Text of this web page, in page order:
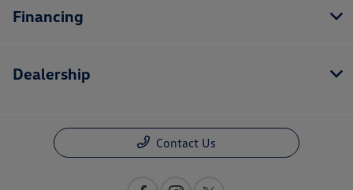
Financing
Dealership
Contact Us